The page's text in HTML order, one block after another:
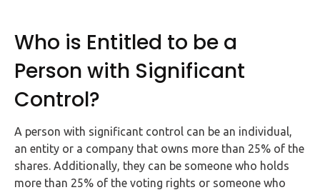
Who is Entitled to be a
Person with Significant
Control?
A person with significant control can be an individual,
an entity or a company that owns more than 25% of the
shares. Additionally, they can be someone who holds
more than 25% of the voting rights or someone who